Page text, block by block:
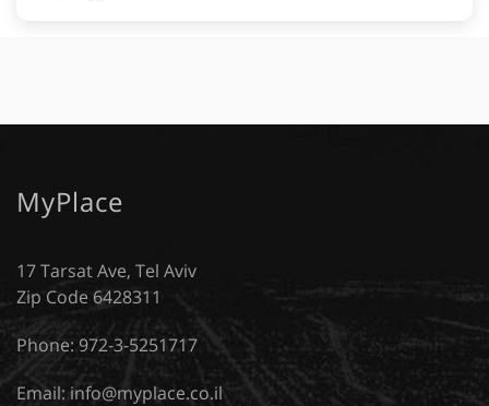
MyPlace
17 Tarsat Ave, Tel Aviv
Zip Code 6428311
Phone: 972-3-5251717
Email: info@myplace.co.il